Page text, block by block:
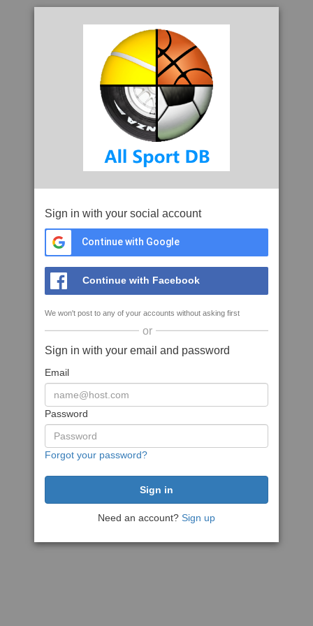
Sign in with your social account
Continue with Google
Continue with Facebook
We won't post to any of your accounts without asking first
or
Sign in with your email and password
Email
Password
Forgot your password?
Need an account? Sign up